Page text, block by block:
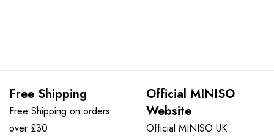
Free Shipping
Free Shipping on orders
over £30
Official MINISO
Website
Official MINISO UK